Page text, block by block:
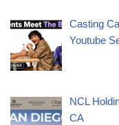
Casting
Youtube
NCL
CA